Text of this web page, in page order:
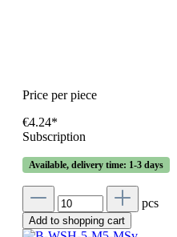
Price per piece
€4.24*
Subscription
Available, delivery time: 1-3 days
pcs
Add to shopping cart